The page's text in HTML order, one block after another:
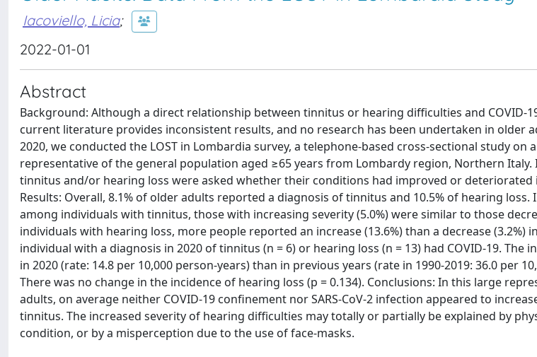
Iacoviello, Licia;
2022-01-01
Abstract
Background: Although a direct relationship between tinnitus or hearing difficulties and COVID-
current literature provides inconsistent results, and no research has been undertaken in older
2020, we conducted the LOST in Lombardia survey, a telephone-based cross-sectional study on
representative of the general population aged ≥65 years from Lombardy region, Northern
tinnitus and/or hearing loss were asked whether their conditions had improved or deteriorated
Results: Overall, 8.1% of older adults reported a diagnosis of tinnitus and 10.5% of hearing loss.
among individuals with tinnitus, those with increasing severity (5.0%) were similar to those
individuals with hearing loss, more people reported an increase (13.6%) than a decrease (3.2%)
individual with a diagnosis in 2020 of tinnitus (n = 6) or hearing loss (n = 13) had COVID-19. The
in 2020 (rate: 14.8 per 10,000 person-years) than in previous years (rate in 1990-2019: 36.0 per
There was no change in the incidence of hearing loss (p = 0.134). Conclusions: In this large
adults, on average neither COVID-19 confinement nor SARS-CoV-2 infection appeared to
tinnitus. The increased severity of hearing difficulties may totally or partially be explained by
condition, or by a misperception due to the use of face-masks.